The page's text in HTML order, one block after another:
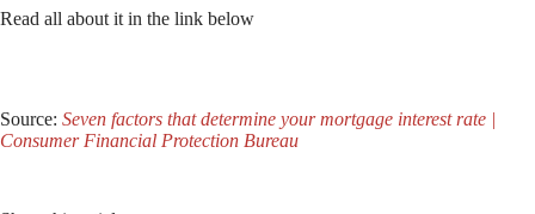
Read all about it in the link below
Source: Seven factors that determine your mortgage interest rate |
Consumer Financial Protection Bureau